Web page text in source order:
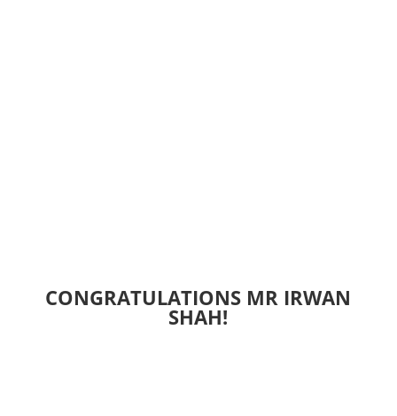
CONGRATULATIONS MR IRWAN
SHAH!